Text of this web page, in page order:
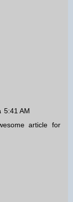
5:41 AM
article for